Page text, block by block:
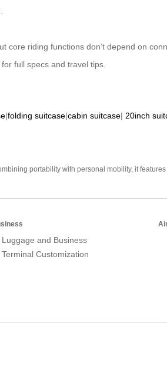
core riding functions don’t depend on
full specs and travel tips.
|folding suitcase|cabin suitcase| 20inch
portability with personal mobility, it
Luggage and Business
Terminal Customization